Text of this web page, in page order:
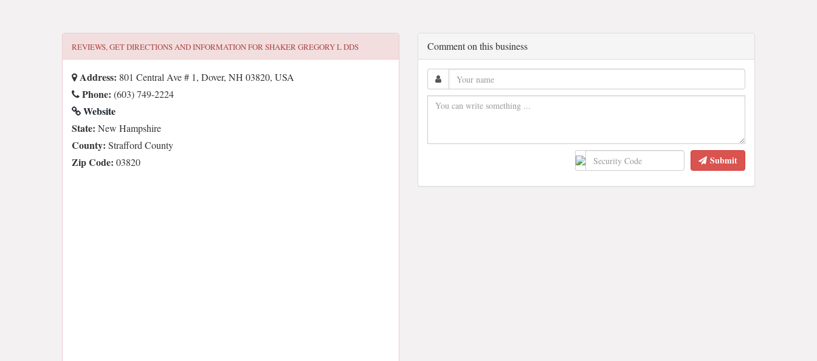
REVIEWS, GET DIRECTIONS AND INFORMATION FORSHAKER GREGORY L DDS
Address: 801 Central Ave # 1, Dover, NH 03820, USA
Phone: (603) 749-2224
Website
State: New Hampshire
County: Strafford County
Zip Code: 03820
Comment on this business
Submit